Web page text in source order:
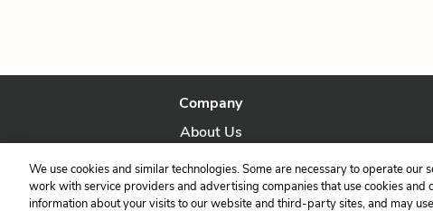
Company
About Us
Our Story
We use cookies and similar technologies. Some are necessary to operate our
work with service providers and advertising companies that use cookies and
information about your visits to our website and third-party sites, and may